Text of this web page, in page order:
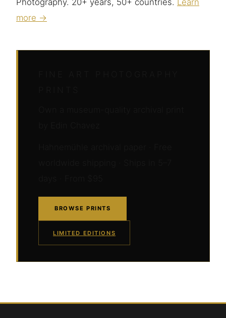
more →
BROWSE PRINTS
LIMITED EDITIONS